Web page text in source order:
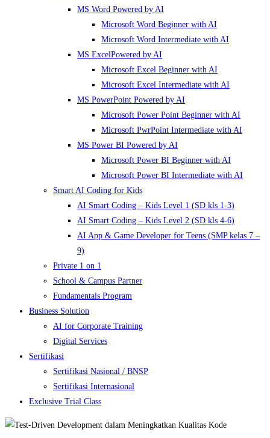
MS Word Powered by AI
Microsoft Word Beginner with AI
Microsoft Word Intermediate with AI
MS ExcelPowered by AI
Microsoft Excel Beginner with AI
Microsoft Excel Intermediate with AI
MS PowerPoint Powered by AI
Microsoft Power Point Beginner with AI
Microsoft PwrPoint Intermediate with AI
MS Power BI Powered by AI
Microsoft Power BI Beginner with AI
Microsoft Power BI Intermediate with AI
Smart AI Coding for Kids
AI Smart Coding – Kids Level 1 (SD kls 1-3)
AI Smart Coding – Kids Level 2 (SD kls 4-6)
AI App & Game Developer for Teens (SMP kelas 7 –
9)
Private 1 on 1
School & Campus Partner
Fundamentals Program
Business Solution
AI for Corporate Training
Digital Services
Sertifikasi
Sertifikasi Nasional / BNSP
Sertifikasi Internasional
Exclusive Trial Class